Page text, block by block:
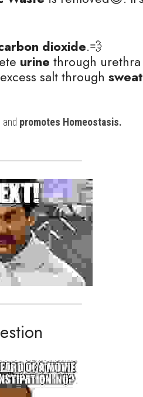
dioxide.💨
urine through
They excrete excess salt through
sweat
and promotes Homeostasis.